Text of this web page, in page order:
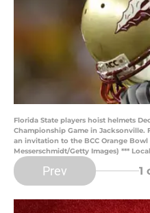
Florida State players hoist helmets
Championship Game in Jacksonville.
an invitation to the BCC Orange
Messerschmidt/Getty Images) ***
Prev 1